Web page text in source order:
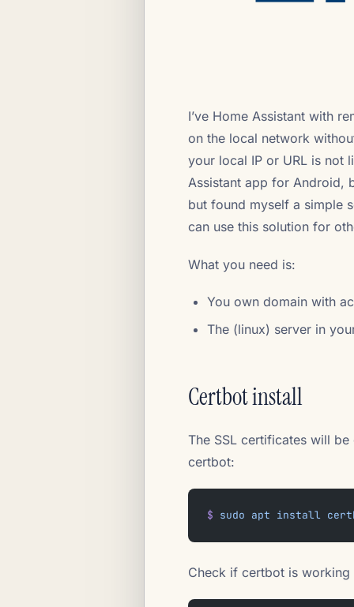
I’ve Home Assistant with
on the local network
your local IP or URL is not
Assistant app for Android,
but found myself a simple
can use this solution for
What you need is:
You own domain with
The (linux) server in
Certbot install
The SSL certificates will
certbot:
$ sudo apt install
Check if certbot is